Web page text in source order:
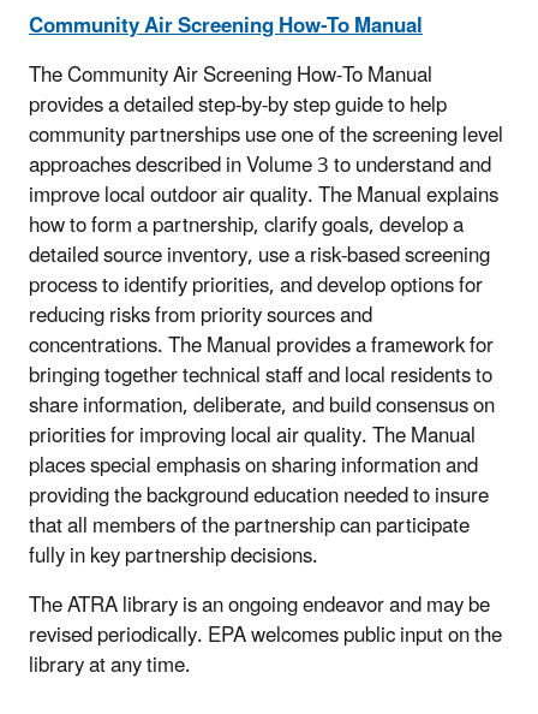
Community Air Screening How-To Manual
The Community Air Screening How-To Manual
provides a detailed step-by-by step guide to help
community partnerships use one of the screening level
approaches described in Volume 3 to understand and
improve local outdoor air quality. The Manual explains
how to form a partnership, clarify goals, develop a
detailed source inventory, use a risk-based screening
process to identify priorities, and develop options for
reducing risks from priority sources and
concentrations. The Manual provides a framework for
bringing together technical staff and local residents to
share information, deliberate, and build consensus on
priorities for improving local air quality. The Manual
places special emphasis on sharing information and
providing the background education needed to insure
that all members of the partnership can participate
fully in key partnership decisions.
The ATRA library is an ongoing endeavor and may be
revised periodically. EPA welcomes public input on the
library at any time.